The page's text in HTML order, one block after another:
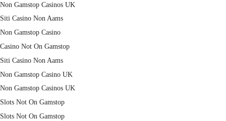
Non Gamstop Casinos UK
Siti Casino Non Aams
Non Gamstop Casino
Casino Not On Gamstop
Siti Casino Non Aams
Non Gamstop Casino UK
Non Gamstop Casinos UK
Slots Not On Gamstop
Slots Not On Gamstop